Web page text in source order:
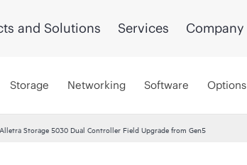
and Solutions Services Company
Storage Networking Software Options
Storage 5030 Dual Controller Field Upgrade from Gen5